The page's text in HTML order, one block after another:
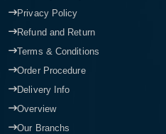
Privacy Policy
Refund and Return
Terms & Conditions
Order Procedure
Delivery Info
Overview
Our Branchs